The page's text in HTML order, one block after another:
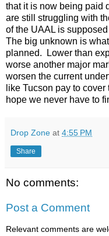
that it is now being paid
are still struggling with
of the UAAL is
The big unknown is
planned. Lower than
worse another major
worsen the current
like Tucson pay to
hope we never have to
Drop Zone at 4:55 PM
Share
No comments:
Post a Comment
Relevant comments are